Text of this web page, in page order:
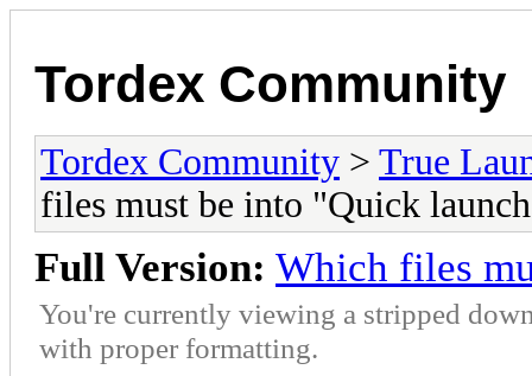
Tordex Community
Tordex Community > True
files must be into "Quick
Full Version: Which files
You're currently viewing a stripped
with proper formatting.